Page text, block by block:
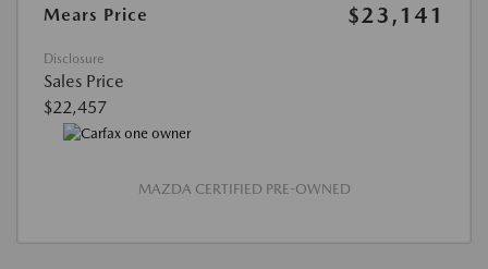
Mears Price
$23,141
Disclosure
Sales Price
$22,457
MAZDA CERTIFIED PRE-OWNED